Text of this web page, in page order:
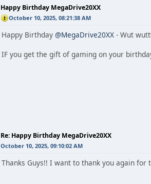
Happy Birthday MegaDrive20XX
October 10, 2025, 08:21:38 AM
Happy Birthday @MegaDrive20XX - Wut
IF you get the gift of gaming on your
Re: Happy Birthday MegaDrive20XX
October 10, 2025, 09:10:02 AM
Thanks Guys!! I want to thank you again